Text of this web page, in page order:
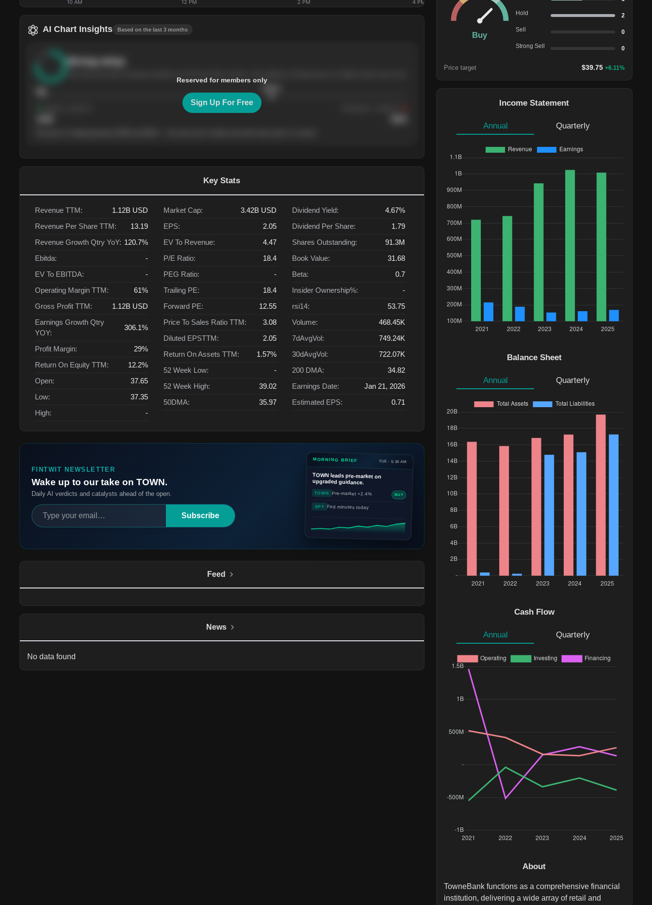
10 AM 12 PM 2 PM 4 PM
AI Chart Insights Based on the last 3 months
Reserved for members only
Sign Up For Free
Key Stats
Revenue TTM: 1.12BUSD
Revenue Per Share TTM:
13.19
Revenue Growth Qtry YoY: 120.7%
Ebitda:
-
EV To EBITDA:
-
Operating Margin TTM:
61%
Gross Profit TTM:
1.12BUSD
Earnings Growth Qtry
YOY:
306.1%
Profit Margin:
29%
Return On Equity TTM:
12.2%
Open:
37.65
Low:
37.35
High:
-
Market Cap: 3.42BUSD
EPS:
2.05
EV To Revenue:
4.47
P/E Ratio:
18.4
PEG Ratio:
-
Trailing PE:
18.4
Forward PE:
12.55
Price To Sales Ratio TTM:
3.08
Diluted EPSTTM:
2.05
Return On Assets TTM:
1.57%
52 Week Low:
-
52 Week High:
39.02
50DMA:
35.97
Dividend Yield:
4.67%
Dividend Per Share:
1.79
Shares Outstanding:
91.3M
Book Value:
31.68
Beta:
0.7
Insider Ownership%:
-
rsi14:
53.75
Volume:
468.45K
7dAvgVol:
749.24K
30dAvgVol:
722.07K
200 DMA:
34.82
Earnings Date:
Jan 21, 2026
Estimated EPS:
0.71
FINTWIT NEWSLETTER
Wake up to our take on TOWN.
Daily AI verdicts and catalysts ahead of the open.
Subscribe
MORNING BRIEF TUE · 5:30 AM
TOWNleads pre-market on
upgraded guidance.
TOWN Pre-market +2.4% BUY
SPY Fed minutes today
Feed
News
No data found
Buy
Hold 2
Sell 0
Strong Sell 0
Price target $39.75 +6.11%
Income Statement
Annual Quarterly
Balance Sheet
Annual Quarterly
Cash Flow
Annual Quarterly
About
TowneBank functions as a comprehensive financial
institution, delivering a wide array of retail and